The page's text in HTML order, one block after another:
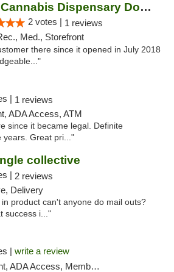
MYNT Cannabis Dispensary Downtown Reno
2 votes | 1 reviews
Med., Storefront
there since it opened in July 2018
| 1 reviews
ADA Access, ATM
since it became legal. Definite
years. Great pri..."
collective
| 2 reviews
Delivery
product can't anyone do mail outs?
success i..."
| write a review
Application Required, ATM, Debit Card